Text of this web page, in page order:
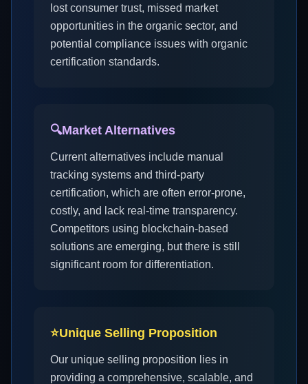
lost consumer trust, missed market
opportunities in the organic sector, and
potential compliance issues with organic
certification standards.
🔍Market Alternatives
Current alternatives include manual
tracking systems and third-party
certification, which are often error-prone,
costly, and lack real-time transparency.
Competitors using blockchain-based
solutions are emerging, but there is still
significant room for differentiation.
⭐Unique Selling Proposition
Our unique selling proposition lies in
providing a comprehensive, scalable, and